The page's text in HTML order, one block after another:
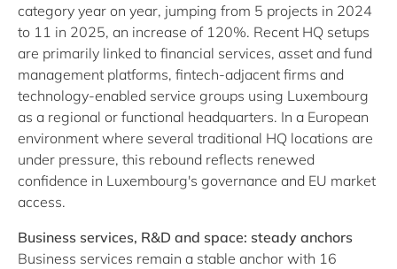
category year on year, jumping from 5 projects in 2024
to 11 in 2025, an increase of 120%. Recent HQ setups
are primarily linked to financial services, asset and fund
management platforms, fintech-adjacent firms and
technology-enabled service groups using Luxembourg
as a regional or functional headquarters. In a European
environment where several traditional HQ locations are
under pressure, this rebound reflects renewed
confidence in Luxembourg's governance and EU market
access.
Business services, R&D and space: steady anchors
Business services remain a stable anchor with 16